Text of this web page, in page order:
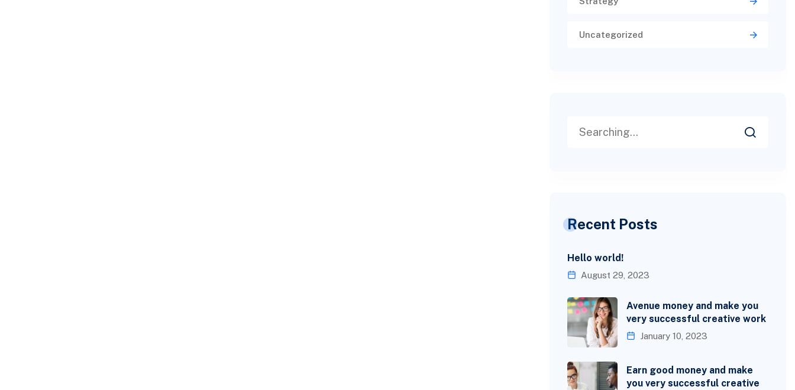
Uncategorized
Recent Posts
Hello world!
August 29, 2023
Avenue money and make you
very successful creative work
January 10, 2023
Earn good money and make
you very successful creative